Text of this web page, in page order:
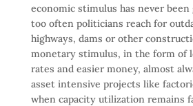
economic stimulus has never
too often politicians reach for
highways, dams or other
monetary stimulus, in the form of
rates and easier money, almost
asset intensive projects like
when capacity utilization remains